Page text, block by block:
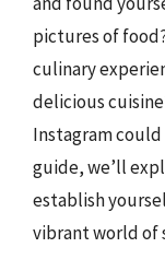
pictures of
culinary
delicious
Instagram
guide, we’ll
establish
vibrant world of